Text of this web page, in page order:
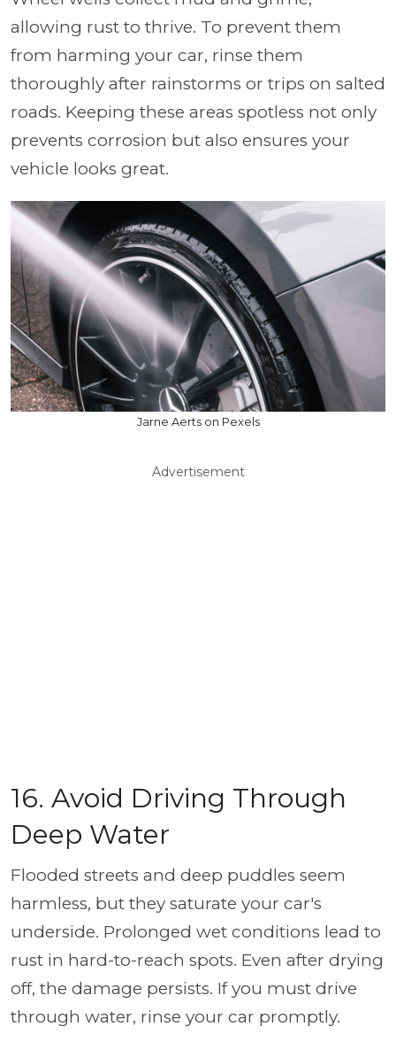
allowing rust to thrive. To prevent them
from harming your car, rinse them
thoroughly after rainstorms or trips on salted
roads. Keeping these areas spotless not only
prevents corrosion but also ensures your
vehicle looks great.
Jarne Aerts on Pexels
Advertisement
16. Avoid Driving Through
Deep Water
Flooded streets and deep puddles seem
harmless, but they saturate your car's
underside. Prolonged wet conditions lead to
rust in hard-to-reach spots. Even after drying
off, the damage persists. If you must drive
through water, rinse your car promptly.